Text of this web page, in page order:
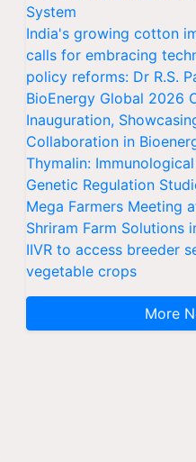
System
India's growing cotton
calls for embracing
policy reforms: Dr R.S.
BioEnergy Global 2026
Inauguration,
Collaboration in
Thymalin:
Genetic Regulation
Mega Farmers Meeting
Shriram Farm Solutions
IIVR to access breeder
vegetable crops
More